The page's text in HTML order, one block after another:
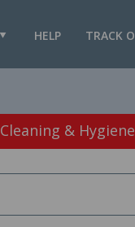
TRACK
HELP
Cleaning & Hygiene